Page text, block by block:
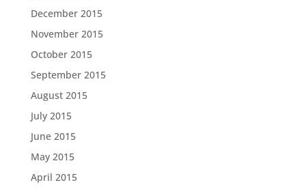
December 2015
November 2015
October 2015
September 2015
August 2015
July 2015
June 2015
May 2015
April 2015